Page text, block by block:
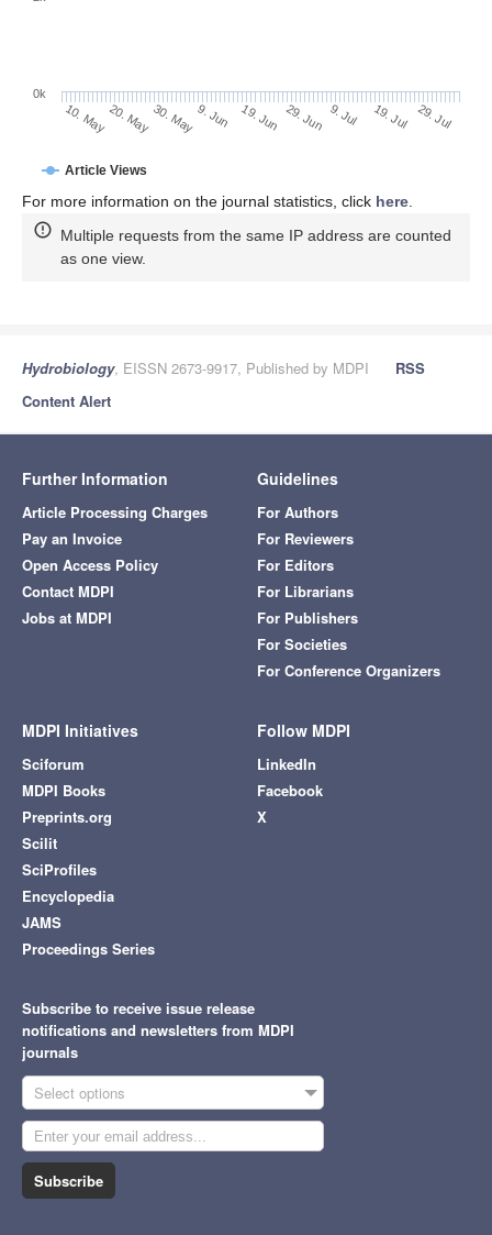
Article Views
10. May20. May30. May9. Jun 19. Jun 29. Jun 9. Jul 19. Jul 29. Jul
0k
For more information on the journal statistics, click here
Multiple requests from the same IP address are counted
as one view.
Hydrobiology, EISSN 2673-9917, Published by MDPI
RSS
Content Alert
Further Information
Article Processing Charges
Pay an Invoice
Open Access Policy
Contact MDPI
Jobs at MDPI
Guidelines
For Authors
For Reviewers
For Editors
For Librarians
For Publishers
For Societies
For Conference Organizers
MDPI Initiatives
Sciforum
MDPI Books
Preprints.org
Scilit
SciProfiles
Encyclopedia
JAMS
Proceedings Series
Follow MDPI
LinkedIn
Facebook
X
Subscribe to receive issue release
notifications and newsletters from MDPI
journals
Select options
Subscribe